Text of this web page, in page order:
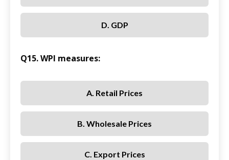
D. GDP
Q15. WPI measures:
A. Retail Prices
B. Wholesale Prices
C. Export Prices